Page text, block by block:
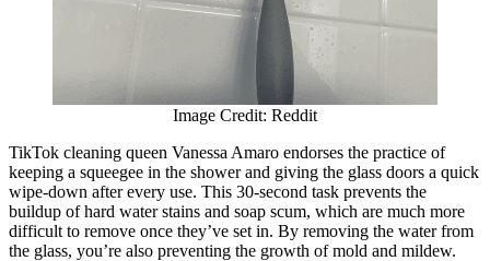
Image Credit: Reddit
TikTok cleaning queen Vanessa Amaro endorses the practice of
keeping a squeegee in the shower and giving the glass doors a quick
wipe-down after every use. This 30-second task prevents the
buildup of hard water stains and soap scum, which are much more
difficult to remove once they’ve set in. By removing the water from
the glass, you’re also preventing the growth of mold and mildew.